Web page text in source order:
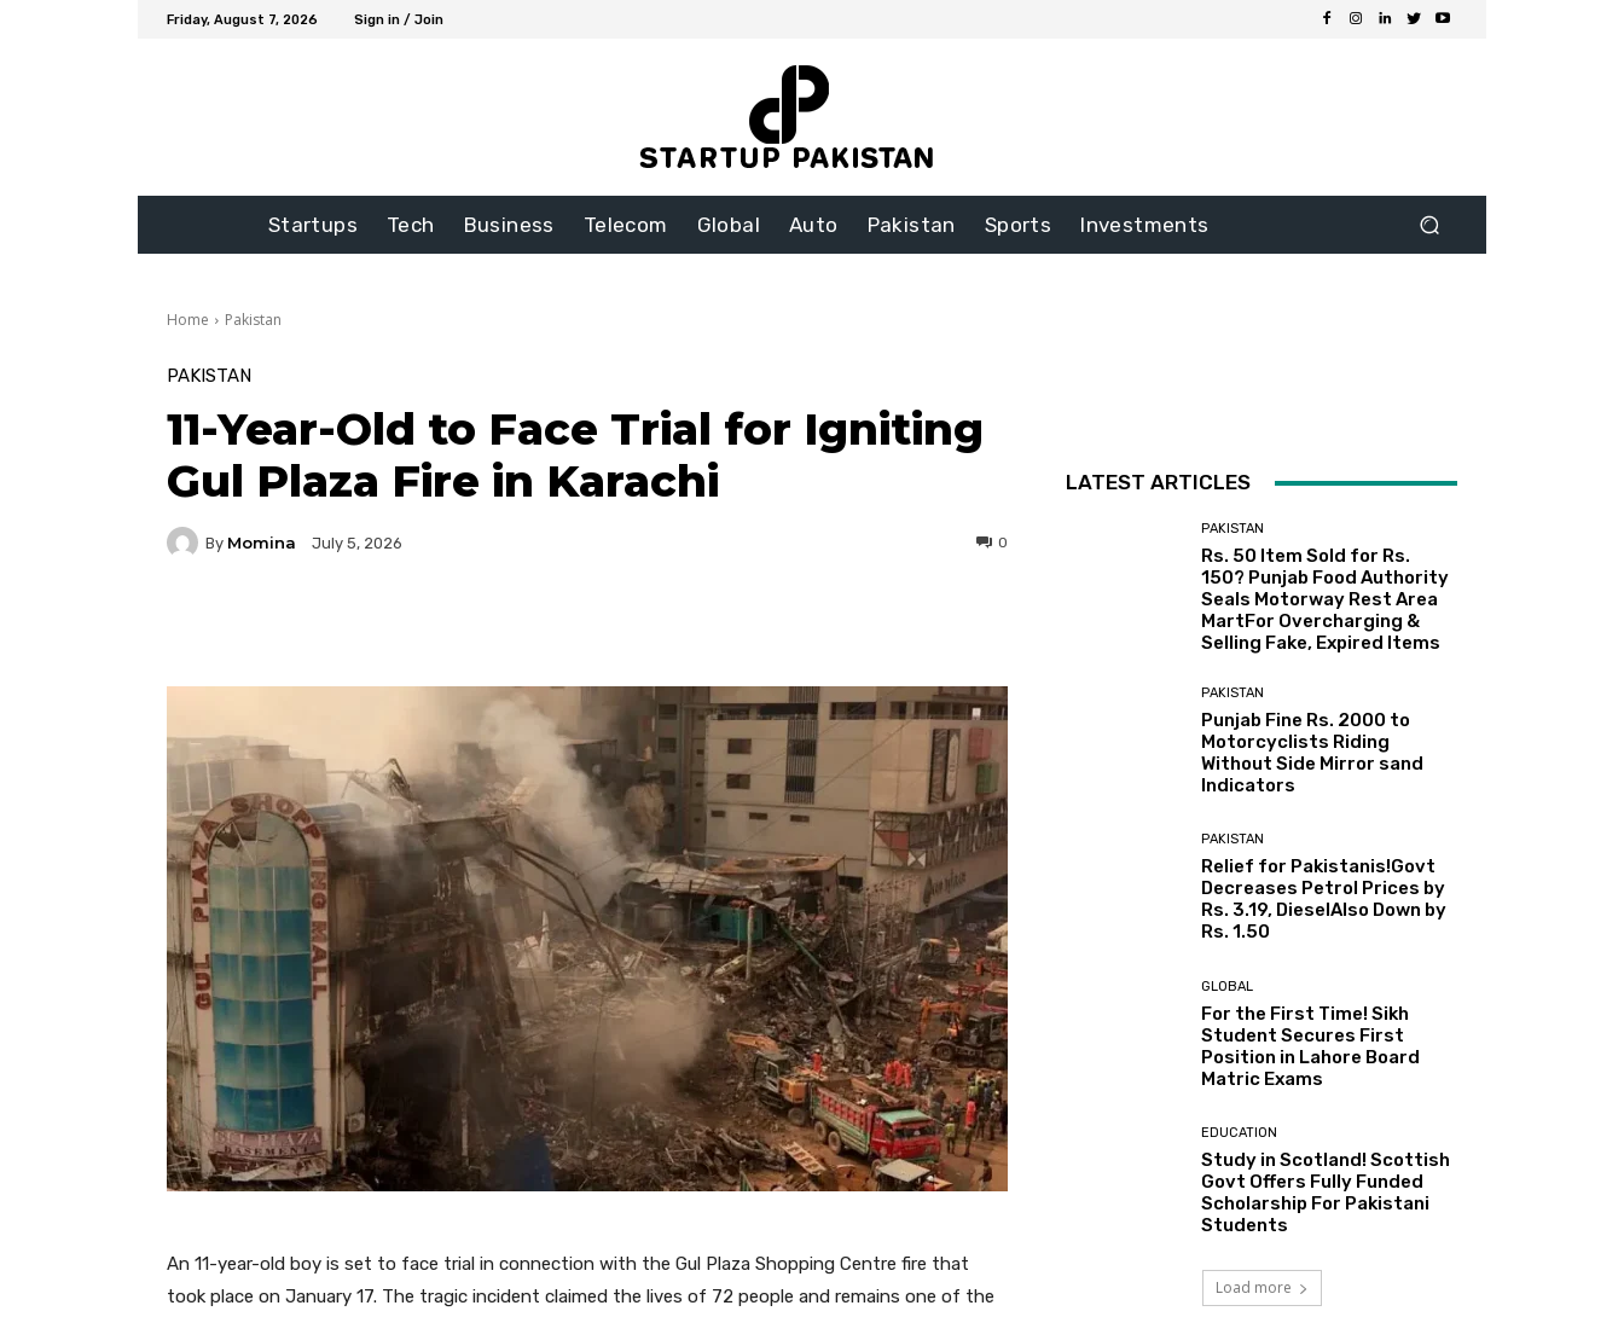
Friday, August 7, 2026 Sign in / Join
Startups Tech Business Telecom Global Auto Pakistan Sports Investments
Home Pakistan
PAKISTAN
11-Year-Old to Face Trial for Igniting
Gul Plaza Fire in Karachi
By Momina July 5, 2026 0
An 11-year-old boy is set to face trial in connection with the Gul Plaza Shopping Centre fire that
took place on January 17. The tragic incident claimed the lives of 72 people and remains one of the
LATEST ARTICLES
PAKISTAN
Rs. 50 Item Sold for Rs.
150? Punjab Food Authority
Seals Motorway Rest Area
MartFor Overcharging &
Selling Fake, Expired Items
PAKISTAN
Punjab Fine Rs. 2000 to
Motorcyclists Riding
Without Side Mirror sand
Indicators
PAKISTAN
Relief for Pakistanis!Govt
Decreases Petrol Prices by
Rs. 3.19, DieselAlso Down by
Rs. 1.50
GLOBAL
For the First Time! Sikh
Student Secures First
Position in Lahore Board
Matric Exams
EDUCATION
Study in Scotland! Scottish
Govt Offers Fully Funded
Scholarship For Pakistani
Students
Load more